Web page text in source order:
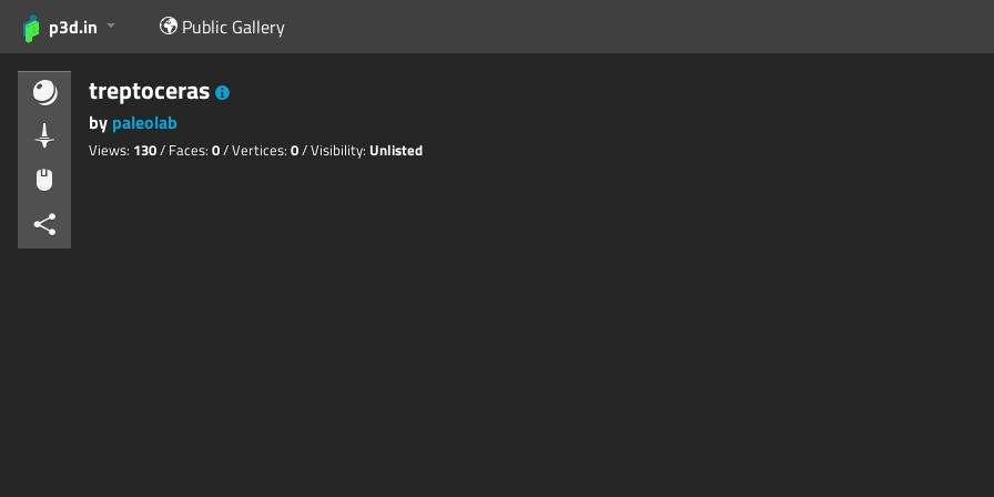
p3d.in Public Gallery
treptoceras
by paleolab
Views: 130/ Faces: 0/ Vertices: 0/ Visibility: Unlisted